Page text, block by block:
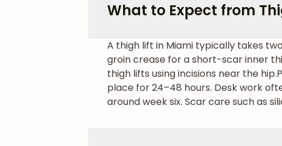
What to Expect from
A thigh lift in Miami typically takes
groin crease for a short-scar inner
thigh lifts using incisions near the hip.
place for 24–48 hours. Desk work
around week six. Scar care such as